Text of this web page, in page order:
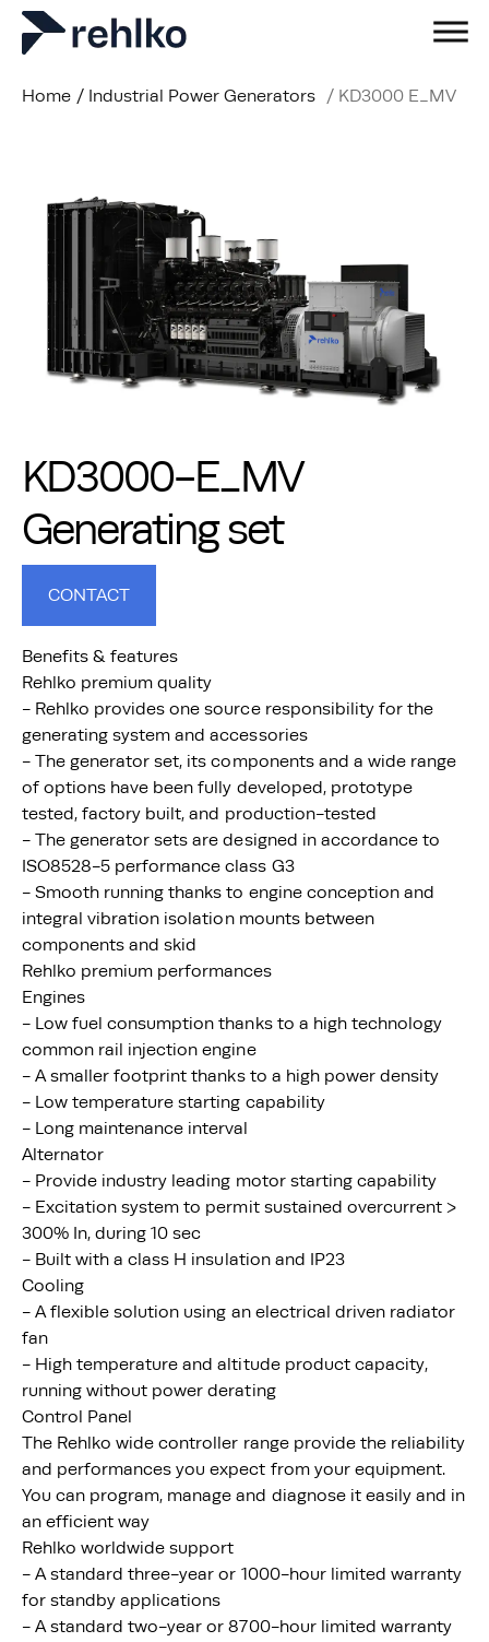
Home / Industrial Power Generators / KD3000 E_MV
KD3000-E_MV
Generating set
CONTACT
Benefits & features
Rehlko premium quality
- Rehlko provides one source responsibility for the
generating system and accessories
- The generator set, its components and a wide range
of options have been fully developed, prototype
tested, factory built, and production-tested
- The generator sets are designed in accordance to
ISO8528-5 performance class G3
- Smooth running thanks to engine conception and
integral vibration isolation mounts between
components and skid
Rehlko premium performances
Engines
- Low fuel consumption thanks to a high technology
common rail injection engine
- A smaller footprint thanks to a high power density
- Low temperature starting capability
- Long maintenance interval
Alternator
- Provide industry leading motor starting capability
- Excitation system to permit sustained overcurrent >
300% In, during 10 sec
- Built with a class H insulation and IP23
Cooling
- A flexible solution using an electrical driven radiator
fan
- High temperature and altitude product capacity,
running without power derating
Control Panel
The Rehlko wide controller range provide the reliability
and performances you expect from your equipment.
You can program, manage and diagnose it easily and in
an efficient way
Rehlko worldwide support
- A standard three-year or 1000-hour limited warranty
for standby applications
- A standard two-year or 8700-hour limited warranty